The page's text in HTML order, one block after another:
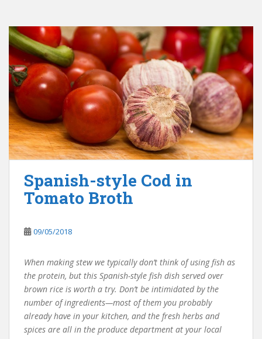
Spanish-style Cod in
Tomato Broth
09/05/2018
When making stew we typically don’t think of using fish as
the protein, but this Spanish-style fish dish served over
brown rice is worth a try. Don’t be intimidated by the
number of ingredients—most of them you probably
already have in your kitchen, and the fresh herbs and
spices are all in the produce department at your local